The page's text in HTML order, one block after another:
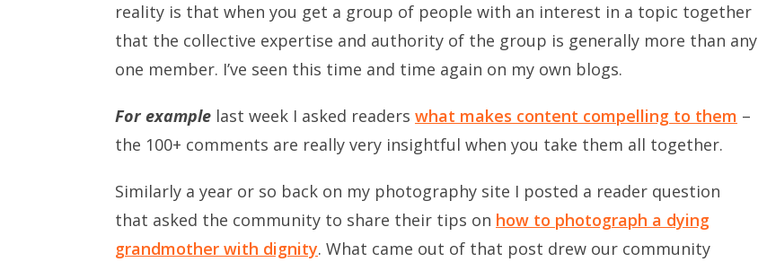
reality is that when you get a group of people with an interest in a topic together
that the collective expertise and authority of the group is generally more than any
one member. I’ve seen this time and time again on my own blogs.
For example last week I asked readers what makes content compelling to them –
the 100+ comments are really very insightful when you take them all together.
Similarly a year or so back on my photography site I posted a reader question
that asked the community to share their tips on how to photograph a dying
grandmother with dignity. What came out of that post drew our community